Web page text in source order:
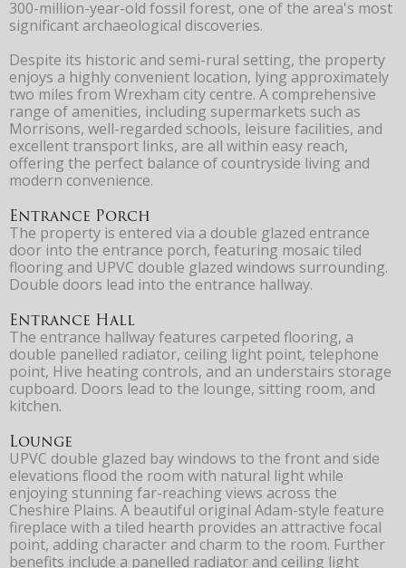
300-million-year-old fossil forest, one of the area's most
significant archaeological discoveries.
Despite its historic and semi-rural setting, the property
enjoys a highly convenient location, lying approximately
two miles from Wrexham city centre. A comprehensive
range of amenities, including supermarkets such as
Morrisons, well-regarded schools, leisure facilities, and
excellent transport links, are all within easy reach,
offering the perfect balance of countryside living and
modern convenience.
Entrance Porch
The property is entered via a double glazed entrance
door into the entrance porch, featuring mosaic tiled
flooring and UPVC double glazed windows surrounding.
Double doors lead into the entrance hallway.
Entrance Hall
The entrance hallway features carpeted flooring, a
double panelled radiator, ceiling light point, telephone
point, Hive heating controls, and an understairs storage
cupboard. Doors lead to the lounge, sitting room, and
kitchen.
Lounge
UPVC double glazed bay windows to the front and side
elevations flood the room with natural light while
enjoying stunning far-reaching views across the
Cheshire Plains. A beautiful original Adam-style feature
fireplace with a tiled hearth provides an attractive focal
point, adding character and charm to the room. Further
benefits include a panelled radiator and ceiling light